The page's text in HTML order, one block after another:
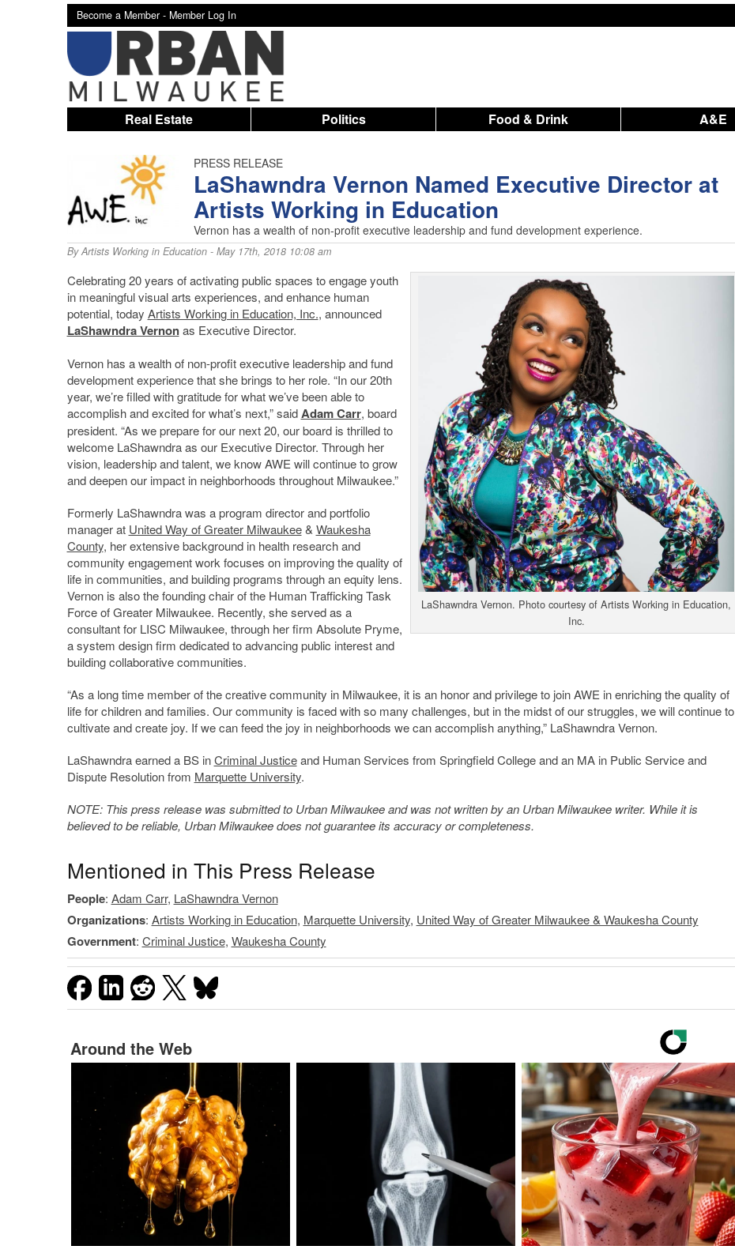
Become a Member - Member Log In
Real Estate Politics Food & Drink A&E
PRESS RELEASE
LaShawndra Vernon Named Executive Director at
Artists Working in Education
Vernon has a wealth of non-profit executive leadership and fund development experience.
ByArtists Working in Education- May 17th, 2018 10:08 am
LaShawndra Vernon. Photo courtesy of Artists Working in Education,
Inc.
Celebrating 20 years of activating public spaces to engage youth
in meaningful visual arts experiences, and enhance human
potential, today Artists Working in Education, Inc., announced
LaShawndra Vernonas Executive Director.
Vernon has a wealth of non-profit executive leadership and fund
development experience that she brings to her role. “In our 20th
year, we’re filled with gratitude for what we’ve been able to
accomplish and excited for what’s next,” saidAdam Carr, board
president. “As we prepare for our next 20, our board is thrilled to
welcome LaShawndra as our Executive Director. Through her
vision, leadership and talent, we know AWE will continue to grow
and deepen our impact in neighborhoods throughout Milwaukee.”
Formerly LaShawndra was a program director and portfolio
manager at United Way of Greater Milwaukee& Waukesha
County, her extensive background in health research and
community engagement work focuses on improving the quality of
life in communities, and building programs through an equity lens.
Vernon is also the founding chair of the Human Trafficking Task
Force of Greater Milwaukee. Recently, she served as a
consultant for LISC Milwaukee, through her firm Absolute Pryme,
a system design firm dedicated to advancing public interest and
building collaborative communities.
“As a long time member of the creative community in Milwaukee, it is an honor and privilege to join AWE in enriching the quality of
life for children and families. Our community is faced with so many challenges, but in the midst of our struggles, we will continue to
cultivate and create joy. If we can feed the joy in neighborhoods we can accomplish anything,” LaShawndra Vernon.
LaShawndra earned a BS inCriminal Justiceand Human Services from Springfield College and an MA in Public Service and
Dispute Resolution from Marquette University.
NOTE: This press release was submitted to Urban Milwaukee and was not written by an Urban Milwaukee writer. While it is
believed to be reliable, Urban Milwaukee does not guarantee its accuracy or completeness.
Mentioned in This Press Release
People: Adam Carr, LaShawndra Vernon
Organizations: Artists Working in Education, Marquette University, United Way of Greater Milwaukee & Waukesha County
Government: Criminal Justice, Waukesha County
Around the Web